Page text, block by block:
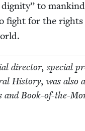
to
fight for the rights
direc­tor, spe­cial
His­to­ry, was also
Book-of-the-